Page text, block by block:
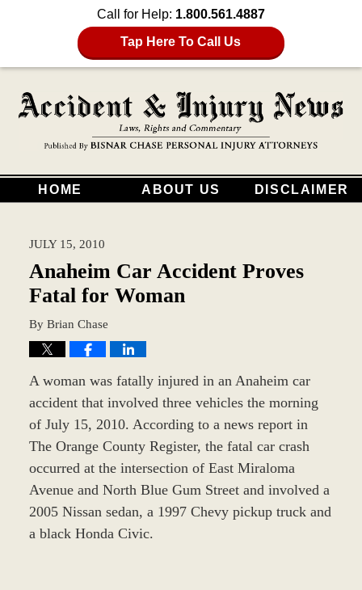
Call for Help: 1.800.561.4887
Tap Here To Call Us
HOME ABOUT US DISCLAIMER
JULY 15, 2010
Anaheim Car Accident Proves
Fatal for Woman
By Brian Chase
A woman was fatally injured in an Anaheim car
accident that involved three vehicles the morning
of July 15, 2010. According to a news report in
The Orange County Register, the fatal car crash
occurred at the intersection of East Miraloma
Avenue and North Blue Gum Street and involved a
2005 Nissan sedan, a 1997 Chevy pickup truck and
a black Honda Civic.